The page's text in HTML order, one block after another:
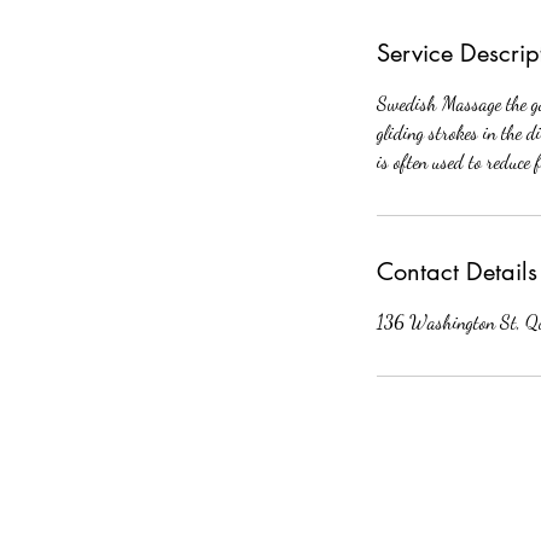
Service
Swedish Massage the
gliding strokes in the
is often used to
Contact Details
136 Washington St,